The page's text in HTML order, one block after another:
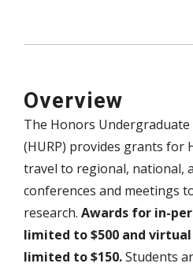
Overview
The Honors Undergraduate
(HURP) provides grants for
travel to regional, national,
conferences and meetings
research. Awards for in-
limited to $500 and
limited to $150.Students